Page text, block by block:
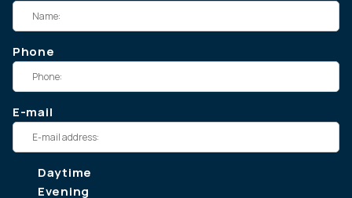
Phone
E-mail
Daytime
Evening